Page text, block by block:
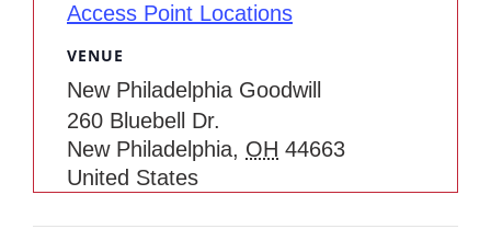
Access Point Locations
VENUE
New Philadelphia Goodwill
260 Bluebell Dr.
New Philadelphia, OH 44663
United States